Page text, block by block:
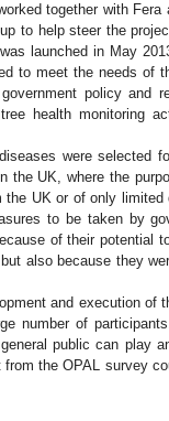
together with
to help steer the
launched in May
to meet the needs of
policy and
health monitoring
were selected
the UK, where the
UK or of only
to be taken by
of their
also because they
and execution
number of
public can play
the OPAL survey